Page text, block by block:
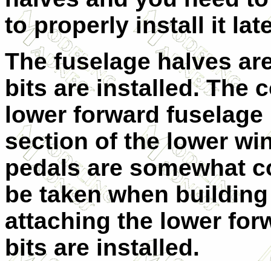
to properly install it
The fuselage halves
bits are installed. The
lower forward
section of the lower
pedals are somewhat
be taken when
attaching the lower
bits are installed.